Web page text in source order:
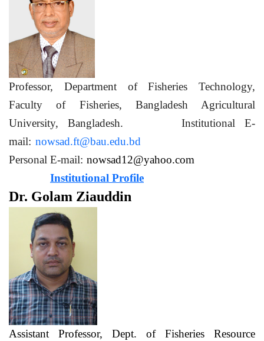
Professor, Department of Fisheries Technology,
Faculty of Fisheries, Bangladesh Agricultural
University, Bangladesh. Institutional E-
mail:nowsad.ft@bau.edu.bd
Personal E-mail: nowsad12@yahoo.com
Institutional Profile
Dr. Golam Ziauddin
Assistant Professor, Dept. of Fisheries Resource